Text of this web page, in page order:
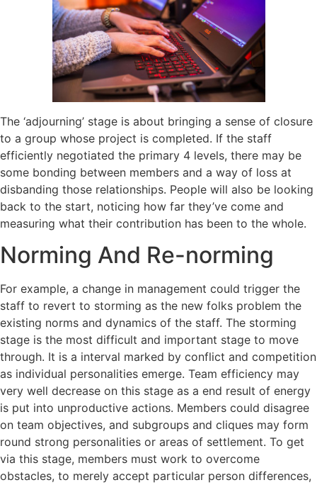
The ‘adjourning’ stage is about bringing a sense of closure
to a group whose project is completed. If the staff
efficiently negotiated the primary 4 levels, there may be
some bonding between members and a way of loss at
disbanding those relationships. People will also be looking
back to the start, noticing how far they’ve come and
measuring what their contribution has been to the whole.
Norming And Re-norming
For example, a change in management could trigger the
staff to revert to storming as the new folks problem the
existing norms and dynamics of the staff. The storming
stage is the most difficult and important stage to move
through. It is a interval marked by conflict and competition
as individual personalities emerge. Team efficiency may
very well decrease on this stage as a end result of energy
is put into unproductive actions. Members could disagree
on team objectives, and subgroups and cliques may form
round strong personalities or areas of settlement. To get
via this stage, members must work to overcome
obstacles, to merely accept particular person differences,